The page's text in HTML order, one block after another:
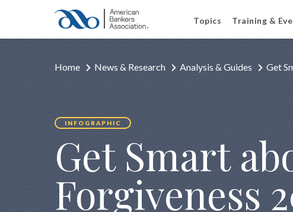
Topics Training &
Home News & Research Analysis & Guides Get
INFOGRAPHIC
Get Smart
Forgiveness